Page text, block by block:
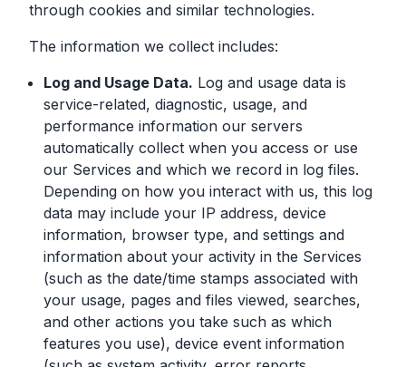
through cookies and similar technologies.
The information we collect includes:
Log and Usage Data. Log and usage data is
service-related, diagnostic, usage, and
performance information our servers
automatically collect when you access or use
our Services and which we record in log files.
Depending on how you interact with us, this log
data may include your IP address, device
information, browser type, and settings and
information about your activity in the Services
(such as the date/time stamps associated with
your usage, pages and files viewed, searches,
and other actions you take such as which
features you use), device event information